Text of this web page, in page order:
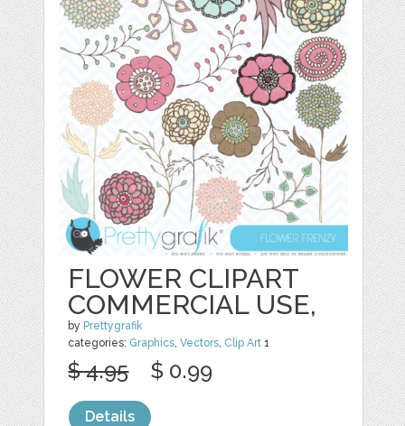
FLOWER CLIPART
COMMERCIAL USE,
by Prettygrafik
categories: Graphics,Vectors, Clip Art 1
$ 4.95 $ 0.99
Details